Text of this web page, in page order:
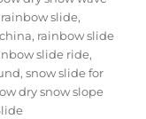
rainbow slide,
, rainbow slide
slide ride,
,snow slide for
dry snow slope